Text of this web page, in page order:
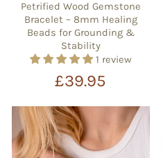
Petrified Wood Gemstone
Bracelet – 8mm Healing
Beads for Grounding &
Stability
1 review
£39.95